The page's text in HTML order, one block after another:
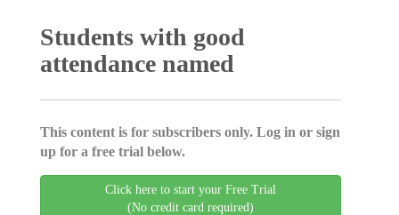
Students with good
attendance named
This content is for subscribers only. Log in or sign
up for a free trial below.
Click here to start your Free Trial
(No credit card required)